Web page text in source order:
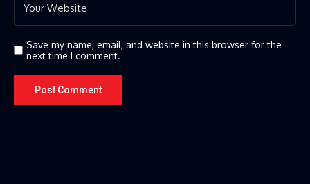
Save my name, email, and website in this browser for the
next time I comment.